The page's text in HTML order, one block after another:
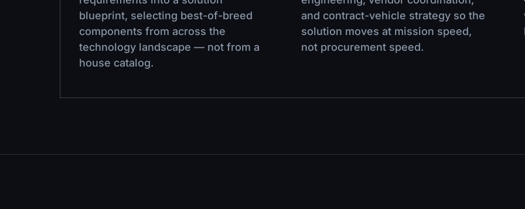
blueprint, selecting best-of-breed
components from across the
technology landscape — not from a
house catalog.
and contract-vehicle strategy so the
solution moves at mission speed,
not procurement speed.